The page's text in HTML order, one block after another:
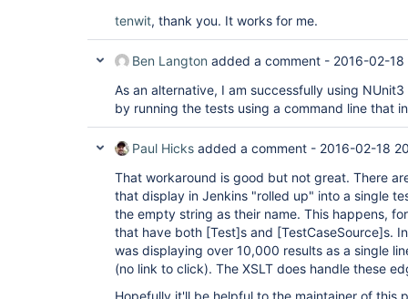
tenwit, thank you. It works for me.
Ben Langton added a comment - 2016-02-18
As an alternative, I am successfully using
by running the tests using a command line that
Paul Hicks added a comment - 2016-02-18
That workaround is good but not great. There
that display in Jenkins "rolled up" into a single
the empty string as their name. This happens,
that have both [Test]s and [TestCaseSource]s.
was displaying over 10,000 results as a single
(no link to click). The XSLT does handle these
Hopefully it'll be helpful to the maintainer of this